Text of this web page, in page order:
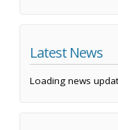
Latest News
Loading news